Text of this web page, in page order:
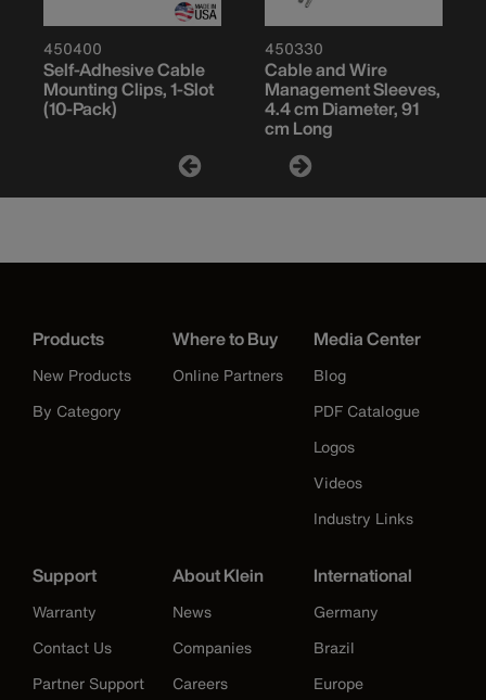
450400
Self-Adhesive Cable
Mounting Clips, 1-Slot
(10-Pack)
450330
Cable and Wire
Management Sleeves,
4.4 cm Diameter, 91
cm Long
Products
New Products
By Category
Where to Buy
Online Partners
Media Center
Blog
PDF Catalogue
Logos
Videos
Industry Links
Support
Warranty
Contact Us
Partner Support
About Klein
News
Companies
Careers
International
Germany
Brazil
Europe